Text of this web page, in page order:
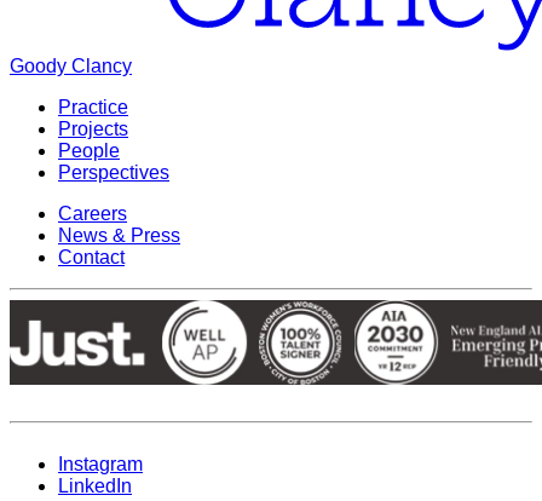
Goody Clancy
Practice
Projects
People
Perspectives
Careers
News & Press
Contact
Instagram
LinkedIn